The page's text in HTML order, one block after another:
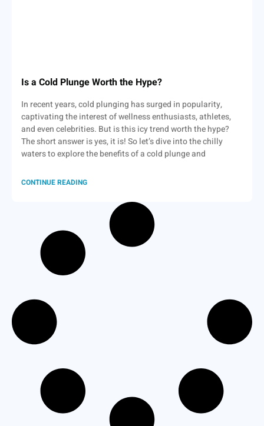
Is a Cold Plunge Worth the Hype?
In recent years, cold plunging has surged in popularity,
captivating the interest of wellness enthusiasts, athletes,
and even celebrities. But is this icy trend worth the hype?
The short answer is yes, it is! So let’s dive into the chilly
waters to explore the benefits of a cold plunge and
CONTINUE READING